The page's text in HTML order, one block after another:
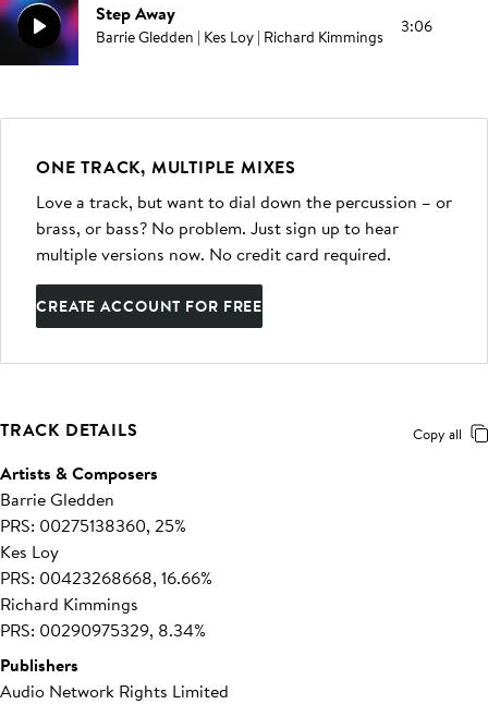
Step Away
Barrie Gledden | Kes Loy | Richard Kimmings 3:06
ONE TRACK, MULTIPLE MIXES
Love a track, but want to dial down the percussion – or
brass, or bass? No problem. Just sign up to hear
multiple versions now. No credit card required.
CREATE ACCOUNT FOR FREE
TRACK DETAILS Copy all
Artists & Composers
Barrie Gledden
PRS: 00275138360, 25%
Kes Loy
PRS: 00423268668, 16.66%
Richard Kimmings
PRS: 00290975329, 8.34%
Publishers
Audio Network Rights Limited